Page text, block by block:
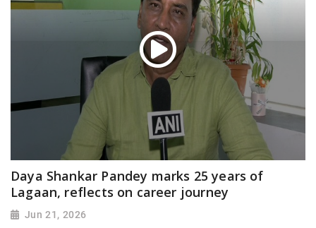
Daya Shankar Pandey marks 25 years of
Lagaan, reflects on career journey
Jun 21, 2026